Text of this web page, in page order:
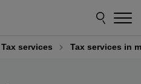
Tax services Tax services in